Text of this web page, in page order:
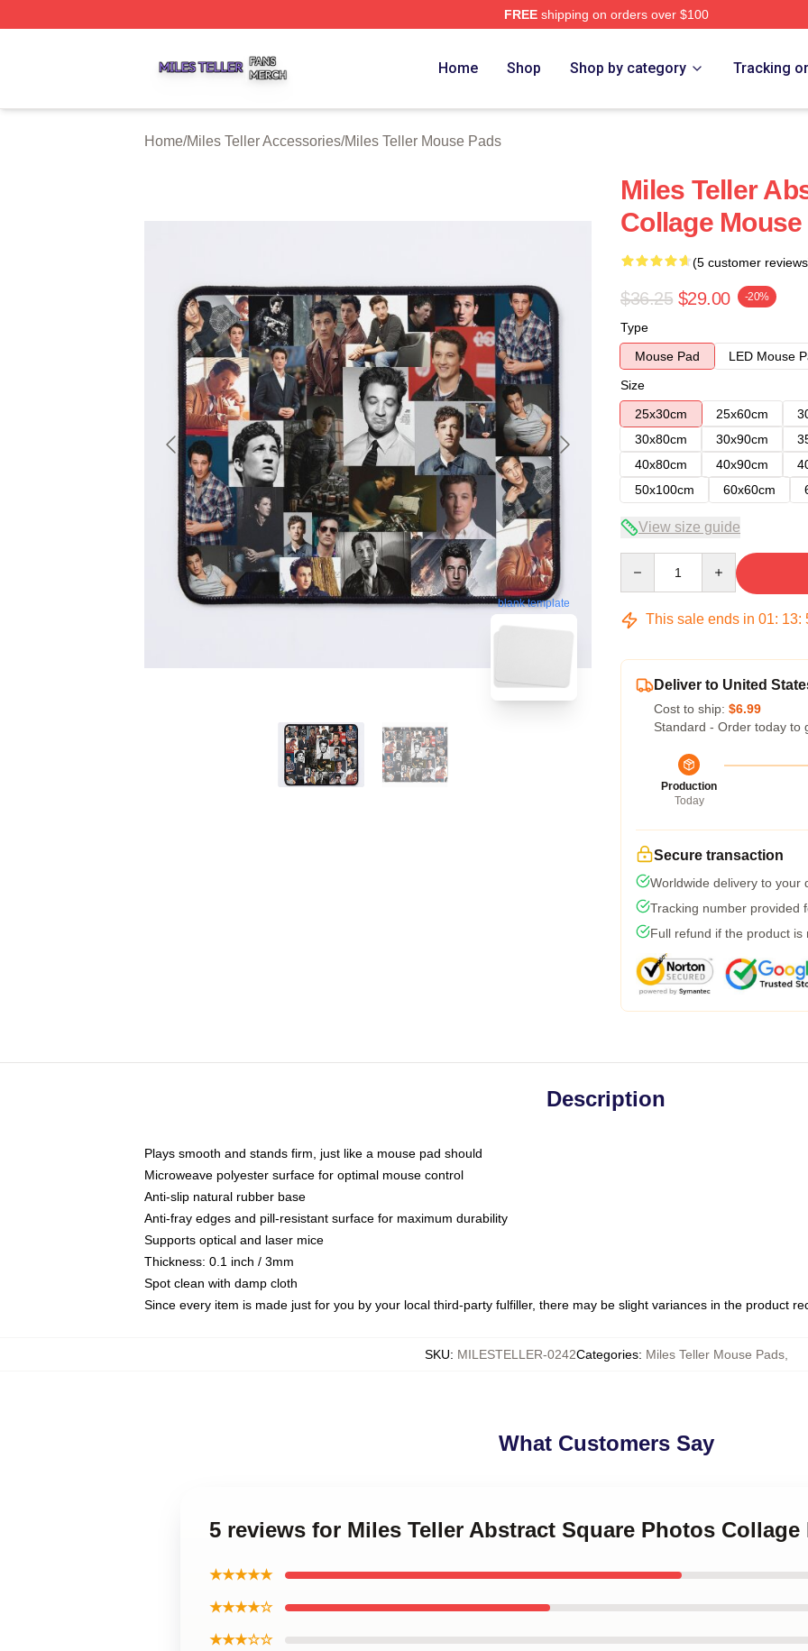
FREEshipping on orders over $100
Home Shop Shop by category Tracking
Home/Miles Teller Accessories/Miles Teller Mouse Pads
blank template
Miles Teller
Collage Mouse
(5 customer
$36.25 $29.00 -20%
Type
Mouse Pad
LED Mouse
Size
25x30cm
25x60cm
30x80cm
30x90cm
40x80cm
40x90cm
50x100cm
60x60cm
View size guide
This sale ends in 01: 13:
Deliver to United
Cost to ship: $6.99
Standard - Order today to
Production
Today
Secure transaction
Worldwide delivery to your
Tracking number provided
Full refund if the product is
Description
Plays smooth and stands firm, just like a mouse pad should
Microweave polyester surface for optimal mouse control
Anti-slip natural rubber base
Anti-fray edges and pill-resistant surface for maximum durability
Supports optical and laser mice
Thickness: 0.1 inch / 3mm
Spot clean with damp cloth
Since every item is made just for you by your local third-party fulfiller, there may be slight variances in the product
SKU: MILESTELLER-0242Categories: Miles Teller Mouse Pads,
What Customers Say
5 reviews for Miles Teller Abstract Square Photos Collage
★★★★★
★★★★☆
★★★☆☆